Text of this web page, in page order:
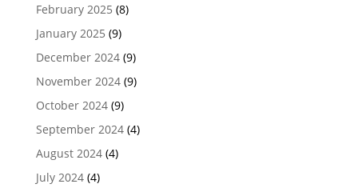
February 2025 (8)
January 2025 (9)
December 2024(9)
November 2024(9)
October 2024(9)
September 2024(4)
August 2024(4)
July 2024(4)